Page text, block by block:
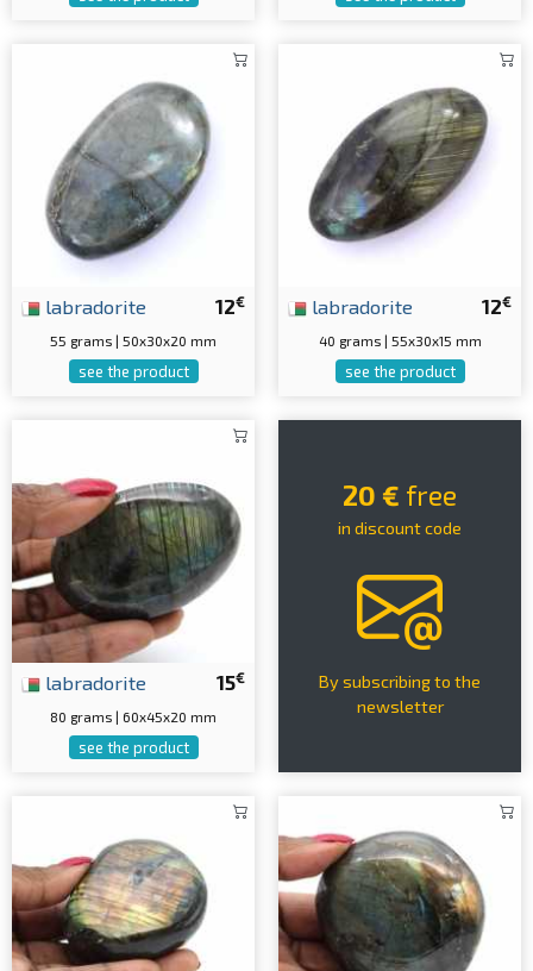
12€
labradorite
55 grams | 50x30x20 mm
see the product
12€
labradorite
40 grams | 55x30x15 mm
see the product
15€
labradorite
80 grams | 60x45x20 mm
see the product
20 € free
in discount code
By subscribing to the
newsletter